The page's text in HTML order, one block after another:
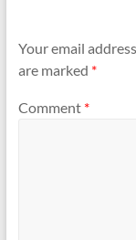
Your email
are marked *
Comment *